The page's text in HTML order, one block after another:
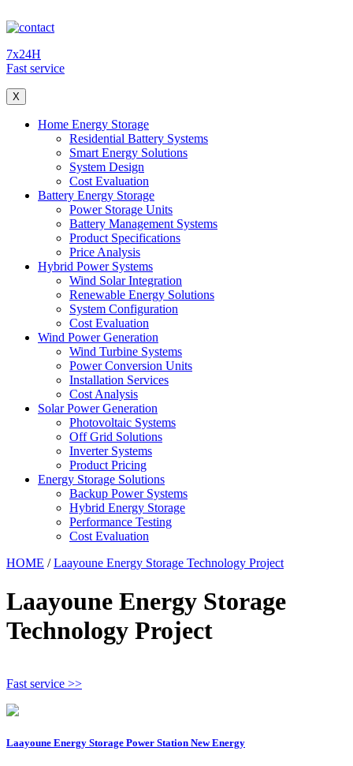
7x24H
Fast service
X
Home Energy Storage
Residential Battery Systems
Smart Energy Solutions
System Design
Cost Evaluation
Battery Energy Storage
Power Storage Units
Battery Management Systems
Product Specifications
Price Analysis
Hybrid Power Systems
Wind Solar Integration
Renewable Energy Solutions
System Configuration
Cost Evaluation
Wind Power Generation
Wind Turbine Systems
Power Conversion Units
Installation Services
Cost Analysis
Solar Power Generation
Photovoltaic Systems
Off Grid Solutions
Inverter Systems
Product Pricing
Energy Storage Solutions
Backup Power Systems
Hybrid Energy Storage
Performance Testing
Cost Evaluation
HOME /Laayoune Energy Storage Technology Project
Laayoune Energy Storage
Technology Project
Fast service >>
Laayoune Energy Storage Power Station New Energy